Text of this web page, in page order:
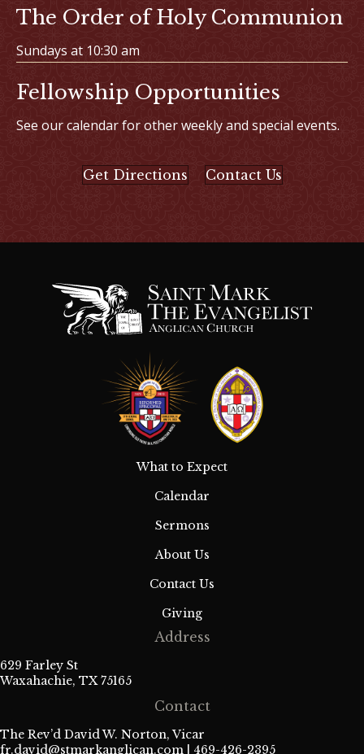
The Order of Holy Communion
Sundays at 10:30 am
Fellowship Opportunities
See our calendar for other weekly and special events.
Get Directions Contact Us
What to Expect
Calendar
Sermons
About Us
Contact Us
Giving
Address
629 Farley St
Waxahachie, TX 75165
Contact
The Rev’d David W. Norton, Vicar
fr.david@stmarkanglican.com | 469-426-2395